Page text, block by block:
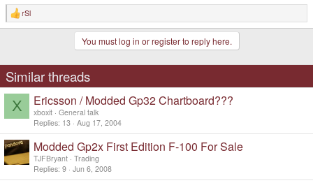
R
e
o
n
s
rSl
You must log in or register to reply here.
Similar threads
X Ericsson / Modded Gp32 Chartboard???
xboxit General talk
Replies 13 Aug 17, 2004
Modded Gp2x First Edition F-100 For Sale
TJFBryant Trading
Replies 9 Jun 6, 2008